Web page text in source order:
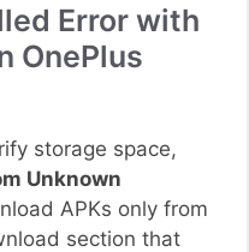
Error with
OnePlus
storage space,
Unknown
APKs only from
section that